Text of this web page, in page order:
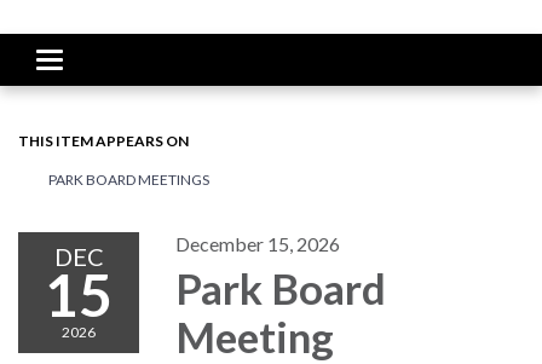
Toggle navigation
THIS ITEM APPEARS ON
PARK BOARD MEETINGS
DEC
15
2026
December 15, 2026
Park Board
Meeting